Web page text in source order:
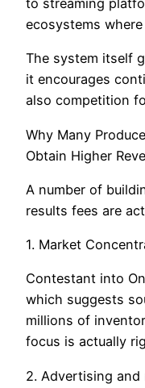
to streaming
ecosystems
The system itself
it encourages
also competition
Why Many
Obtain Higher
A number of
results fees are
1. Market
Contestant into
which suggests
millions of
focus is actually
2. Advertising and